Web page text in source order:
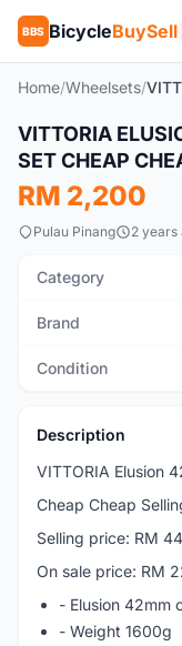
BBS BicycleBuySell
Home/Wheelsets/
New
VITTORIA
SET CHEAP
RM 2,200
Pulau Pinang 2 years
Category
Brand
Condition
Description
VITTORIA Elusion
Cheap Cheap
Selling price: RM
On sale price: RM
- Elusion 42mm
- Weight 1600g